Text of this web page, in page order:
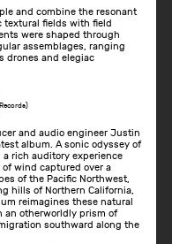
and combine the resonant
textural fields with field
were shaped through
assemblages, ranging
drones and elegiac
and audio engineer Justin
album. A sonic odyssey of
a rich auditory experience
wind captured over a
of the Pacific Northwest,
hills of Northern California,
reimagines these natural
an otherworldly prism of
southward along the